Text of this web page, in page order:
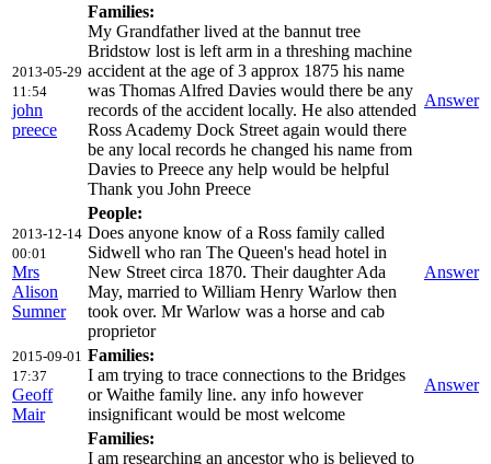
2013-05-29
11:54
john
preece
Families:
My Grandfather lived at the bannut tree
Bridstow lost is left arm in a threshing machine
accident at the age of 3 approx 1875 his name
was Thomas Alfred Davies would there be any
records of the accident locally. He also attended
Ross Academy Dock Street again would there
be any local records he changed his name from
Davies to Preece any help would be helpful
Thank you John Preece
Answer
2013-12-14
00:01
Mrs
Alison
Sumner
People:
Does anyone know of a Ross family called
Sidwell who ran The Queen's head hotel in
New Street circa 1870. Their daughter Ada
May, married to William Henry Warlow then
took over. Mr Warlow was a horse and cab
proprietor
Answer
2015-09-01
17:37
Geoff
Mair
Families:
I am trying to trace connections to the Bridges
or Waithe family line. any info however
insignificant would be most welcome
Answer
Families:
I am researching an ancestor who is believed to